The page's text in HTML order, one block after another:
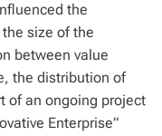
the
size of the
between value
the distribution of
of an ongoing project
Enterprise”